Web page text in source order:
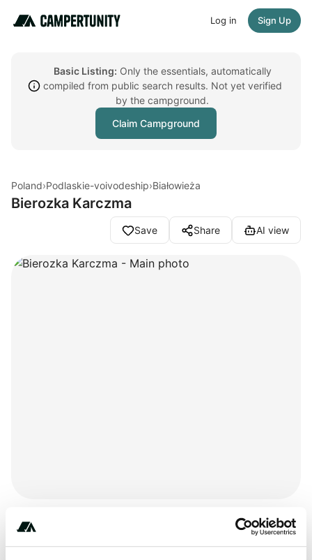
Log in Sign Up
Basic Listing: Only the essentials, automatically
compiled from public search results. Not yet verified
by the campground.
Claim Campground
Poland›Podlaskie-voivodeship›Białowieża
Bierozka Karczma
Save Share AI view